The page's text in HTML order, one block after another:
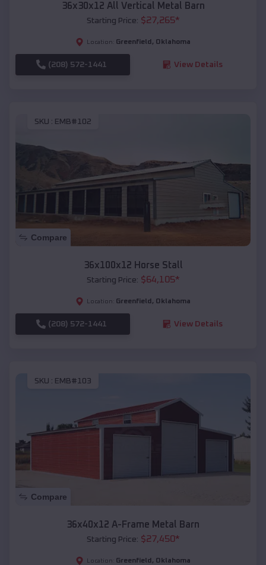
36x30x12 All Vertical Metal Barn
Starting Price: $27,265*
Location: Greenfield , Oklahoma
(208) 572-1441 View Details
SKU : EMB#102
Compare
36x100x12 Horse Stall
Starting Price: $64,105*
Location: Greenfield , Oklahoma
(208) 572-1441 View Details
SKU : EMB#103
Compare
36x40x12 A-Frame Metal Barn
Starting Price: $27,450*
Location: Greenfield , Oklahoma